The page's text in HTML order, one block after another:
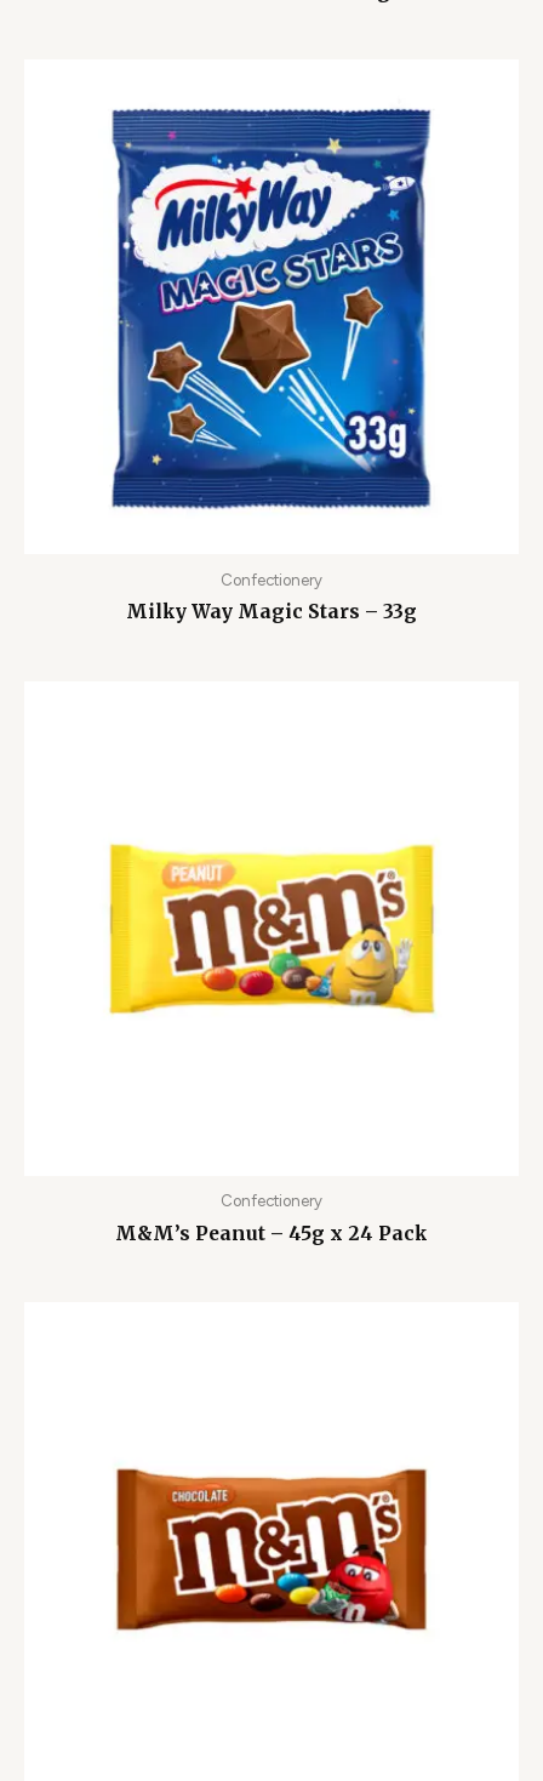
Confectionery
Milky Way Magic Stars – 33g
Confectionery
M&M’s Peanut – 45g x 24 Pack